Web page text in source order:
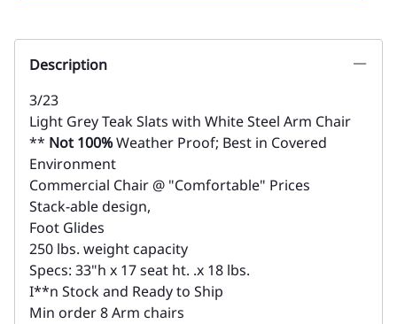
Description
3/23
Light Grey Teak Slats with White Steel Arm Chair
** Not 100%Weather Proof; Best in Covered
Environment
Commercial Chair @ "Comfortable" Prices
Stack-able design,
Foot Glides
250 lbs. weight capacity
Specs: 33"h x 17 seat ht. .x 18 lbs.
I**n Stock and Ready to Ship
Min order 8 Arm chairs